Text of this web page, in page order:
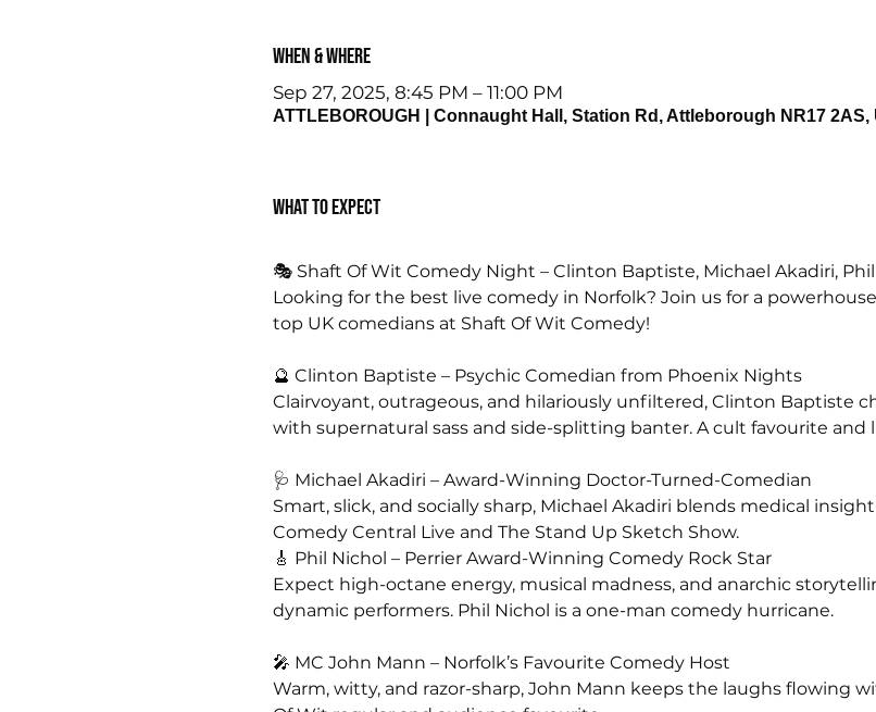
When & Where
Sep 27, 2025, 8:45 PM – 11:00 PM
ATTLEBOROUGH | Connaught Hall, Station Rd, Attleborough NR17 2AS,
What to expect
🎭 Shaft Of Wit Comedy Night – Clinton Baptiste, Michael Akadiri,
Looking for the best live comedy in Norfolk? Join us for a
top UK comedians at Shaft Of Wit Comedy!
🔮 Clinton Baptiste – Psychic Comedian from Phoenix Nights
Clairvoyant, outrageous, and hilariously unfiltered, Clinton Baptiste
with supernatural sass and side-splitting banter. A cult favourite and
🩺 Michael Akadiri – Award-Winning Doctor-Turned-Comedian
Smart, slick, and socially sharp, Michael Akadiri blends medical
Comedy Central Live and The Stand Up Sketch Show.
🎸 Phil Nichol – Perrier Award-Winning Comedy Rock Star
Expect high-octane energy, musical madness, and anarchic
dynamic performers. Phil Nichol is a one-man comedy hurricane.
🎤 MC John Mann – Norfolk’s Favourite Comedy Host
Warm, witty, and razor-sharp, John Mann keeps the laughs flowing